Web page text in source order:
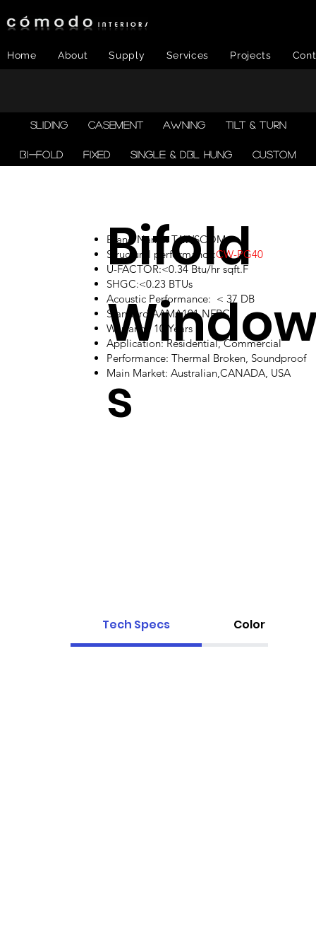
Home About Supply Services Projects
SLIDING CASEMENT AWNING TILT & TURN
BI-FOLD FIXED SINGLE & DBL HUNG CUSTOM
Bifold
s
Brand Name: TAWSCOM
Structural performance:CW-PG40
U-FACTOR:<0.34 Btu/hr sqft.F
SHGC:<0.23 BTUs
Acoustic Performance: < 37 DB
Standard:AAMA101,NFRC
Warranty: 10 Years
Application: Residential, Commercial
Performance: Thermal Broken, Soundproof
Main Market: Australian,CANADA, USA
Tech Specs Color